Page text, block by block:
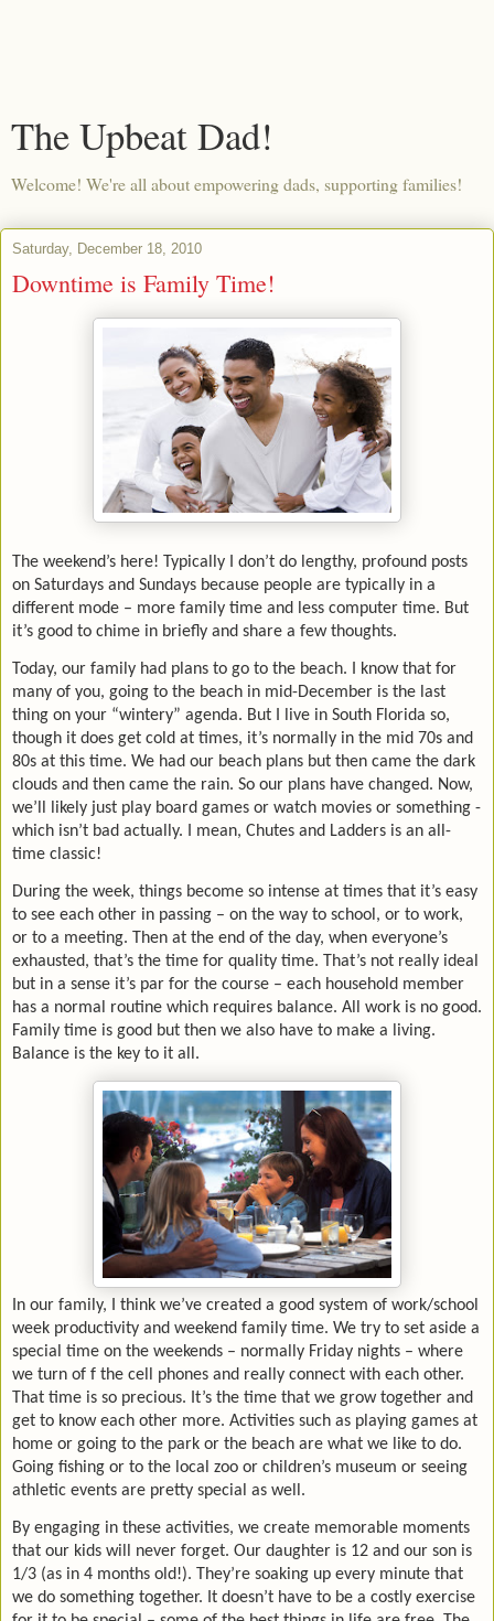
The Upbeat Dad!
Welcome! We're all about empowering dads, supporting families!
Saturday, December 18, 2010
Downtime is Family Time!
The weekend’s here! Typically I don’t do lengthy, profound posts
on Saturdays and Sundays because people are typically in a
different mode – more family time and less computer time. But
it’s good to chime in briefly and share a few thoughts.
Today, our family had plans to go to the beach. I know that for
many of you, going to the beach in mid-December is the last
thing on your “wintery” agenda. But I live in South Florida so,
though it does get cold at times, it’s normally in the mid 70s and
80s at this time. We had our beach plans but then came the dark
clouds and then came the rain. So our plans have changed. Now,
we’ll likely just play board games or watch movies or something -
which isn’t bad actually. I mean, Chutes and Ladders is an all-
time classic!
During the week, things become so intense at times that it’s easy
to see each other in passing – on the way to school, or to work,
or to a meeting. Then at the end of the day, when everyone’s
exhausted, that’s the time for quality time. That’s not really ideal
but in a sense it’s par for the course – each household member
has a normal routine which requires balance. All work is no good.
Family time is good but then we also have to make a living.
Balance is the key to it all.
In our family, I think we’ve created a good system of work/school
week productivity and weekend family time. We try to set aside a
special time on the weekends – normally Friday nights – where
we turn of f the cell phones and really connect with each other.
That time is so precious. It’s the time that we grow together and
get to know each other more. Activities such as playing games at
home or going to the park or the beach are what we like to do.
Going fishing or to the local zoo or children’s museum or seeing
athletic events are pretty special as well.
By engaging in these activities, we create memorable moments
that our kids will never forget. Our daughter is 12 and our son is
1/3 (as in 4 months old!). They’re soaking up every minute that
we do something together. It doesn’t have to be a costly exercise